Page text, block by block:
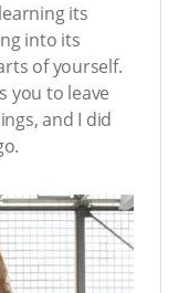
its
into its
of yourself.
you to leave
and I did